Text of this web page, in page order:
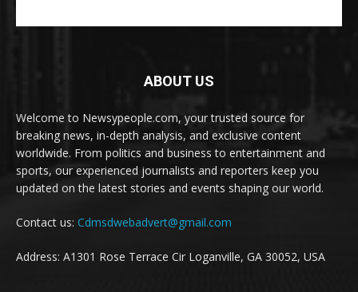
ABOUT US
Welcome to Newsypeople.com, your trusted source for
breaking news, in-depth analysis, and exclusive content
worldwide. From politics and business to entertainment and
sports, our experienced journalists and reporters keep you
updated on the latest stories and events shaping our world.
Contact us: Cdmsdwebadvert@gmail.com
Address: A1301 Rose Terrace Cir Loganville, GA 30052, USA